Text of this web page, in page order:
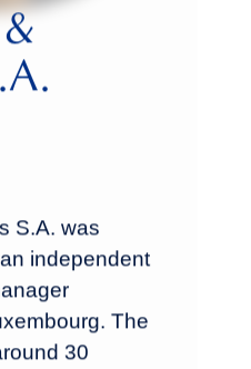
S.A. was
independent
The
30